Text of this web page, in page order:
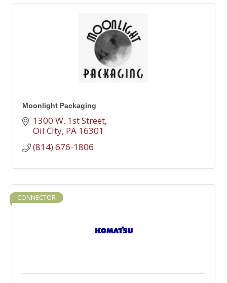
Moonlight Packaging
1300 W. 1st Street
Oil City PA 16301
(814) 676-1806
CONNECTOR